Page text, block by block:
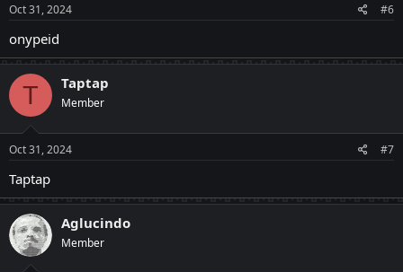
Oct 31, 2024 #6
onypeid
T Taptap
Member
Oct 31, 2024 #7
Taptap
Aglucindo
Member